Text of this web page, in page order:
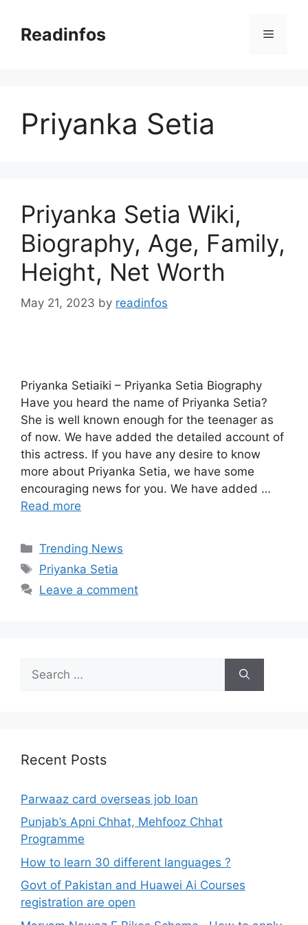
contentReadinfos Menu
Priyanka Setia
Priyanka Setia Wiki,
Biography, Age, Family,
Height, Net Worth
May 21, 2023 by readinfos
Priyanka Setiaiki – Priyanka Setia Biography
Have you heard the name of Priyanka Setia?
She is well known enough for the teenager as
of now. We have added the detailed account of
this actress. If you have any desire to know
more about Priyanka Setia, we have some
encouraging news for you. We have added …
Read more
Categories
Trending News
Tags
Priyanka Setia
Leave a comment
for:
Recent Posts
Parwaaz card overseas job loan
Punjab’s Apni Chhat, Mehfooz Chhat
Programme
How to learn 30 different languages ?
Govt of Pakistan and Huawei Ai Courses
registration are open